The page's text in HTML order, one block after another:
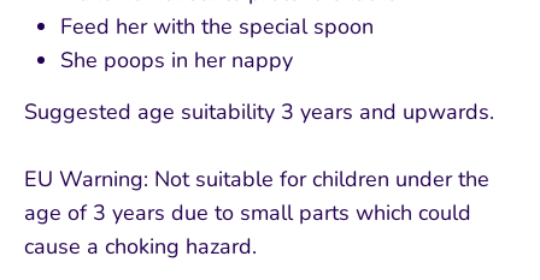
Feed her with the special spoon
She poops in her nappy
Suggested age suitability 3 years and upwards.
EU Warning: Not suitable for children under the
age of 3 years due to small parts which could
cause a choking hazard.